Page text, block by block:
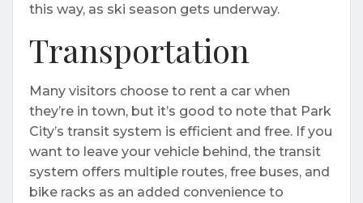
this way, as ski season gets underway.
Transportation
Many visitors choose to rent a car when
they’re in town, but it’s good to note that Park
City’s transit system is efficient and free. If you
want to leave your vehicle behind, the transit
system offers multiple routes, free buses, and
bike racks as an added convenience to